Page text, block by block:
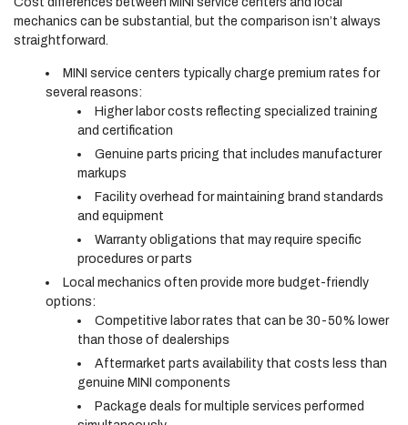
mechanics can be substantial, but the comparison isn’t always
straightforward.
MINI service centers typically charge premium rates for
several reasons:
Higher labor costs reflecting specialized training
and certification
Genuine parts pricing that includes manufacturer
markups
Facility overhead for maintaining brand standards
and equipment
Warranty obligations that may require specific
procedures or parts
Local mechanics often provide more budget-friendly
options:
Competitive labor rates that can be 30-50% lower
than those of dealerships
Aftermarket parts availability that costs less than
genuine MINI components
Package deals for multiple services performed